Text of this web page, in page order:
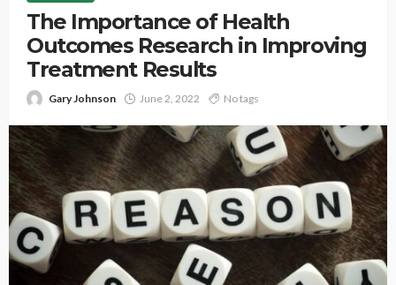
The Importance of Health
Outcomes Research in Improving
Treatment Results
Gary Johnson June 2, 2022 No tags